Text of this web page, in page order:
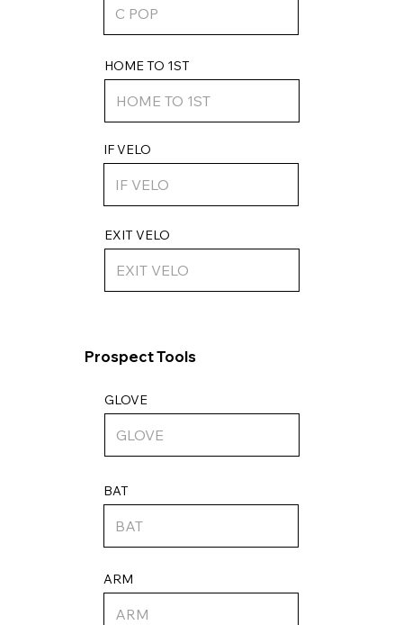
ARM
Prospect Tools
IF VELO
HOME TO 1ST
EXIT VELO
GLOVE
BAT